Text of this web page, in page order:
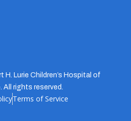
H. Lurie Children’s Hospital of
All rights reserved.
Terms of Service